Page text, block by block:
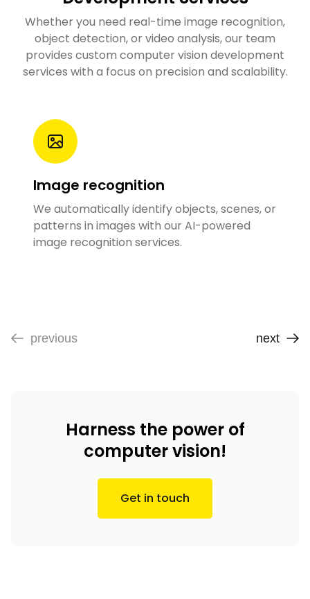
Whether you need real-time image recognition,
object detection, or video analysis, our team
provides custom computer vision development
services with a focus on precision and scalability.
Image recognition
We automatically identify objects, scenes, or
patterns in images with our AI-powered
image recognition services.
previous next
Harness the power of
computer vision!
Get in touch